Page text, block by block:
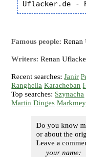
Famous people: Renan
Writers: Renan
Recent searches:Janir
Ranghella Karacheban
Top searches: Szynacha
Martin Dinges
Do you know
or about the
Leave a
your name: